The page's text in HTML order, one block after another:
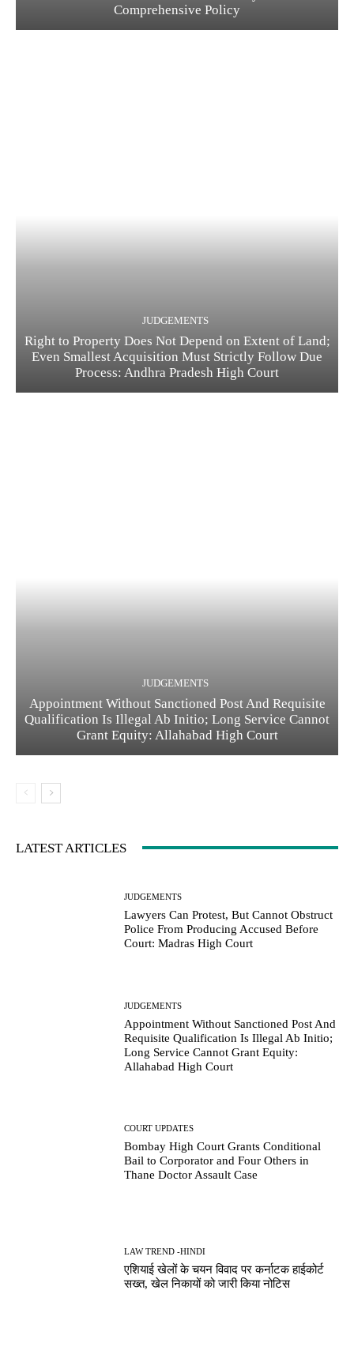
Comprehensive Policy
JUDGEMENTS
Right to Property Does Not Depend on Extent of Land;
Even Smallest Acquisition Must Strictly Follow Due
Process: Andhra Pradesh High Court
JUDGEMENTS
Appointment Without Sanctioned Post And Requisite
Qualification Is Illegal Ab Initio; Long Service Cannot
Grant Equity: Allahabad High Court
LATEST ARTICLES
JUDGEMENTS
Lawyers Can Protest, But Cannot Obstruct
Police From Producing Accused Before
Court: Madras High Court
JUDGEMENTS
Appointment Without Sanctioned Post And
Requisite Qualification Is Illegal Ab Initio;
Long Service Cannot Grant Equity:
Allahabad High Court
COURT UPDATES
Bombay High Court Grants Conditional
Bail to Corporator and Four Others in
Thane Doctor Assault Case
LAW TREND -HINDI
एशियाई खेलों के चयन विवाद पर कर्नाटक हाईकोर्ट
सख्त, खेल निकायों को जारी किया नोटिस